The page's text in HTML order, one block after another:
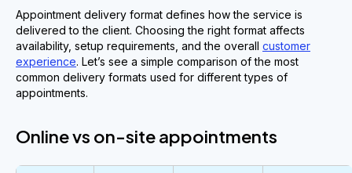
Appointment delivery format defines how the service is
delivered to the client. Choosing the right format affects
availability, setup requirements, and the overall customer
experience. Let’s see a simple comparison of the most
common delivery formats used for different types of
appointments.
Online vs on-site appointments